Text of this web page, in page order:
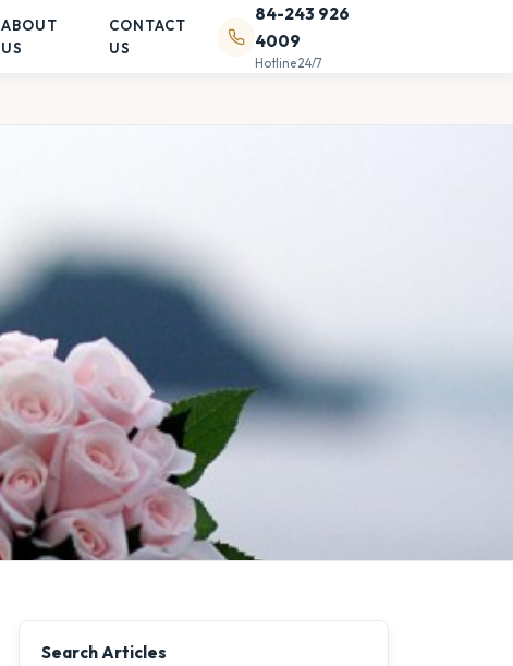
ABOUT
US
CONTACT
US
84-243 926
4009
Hotline 24/7
Search Articles